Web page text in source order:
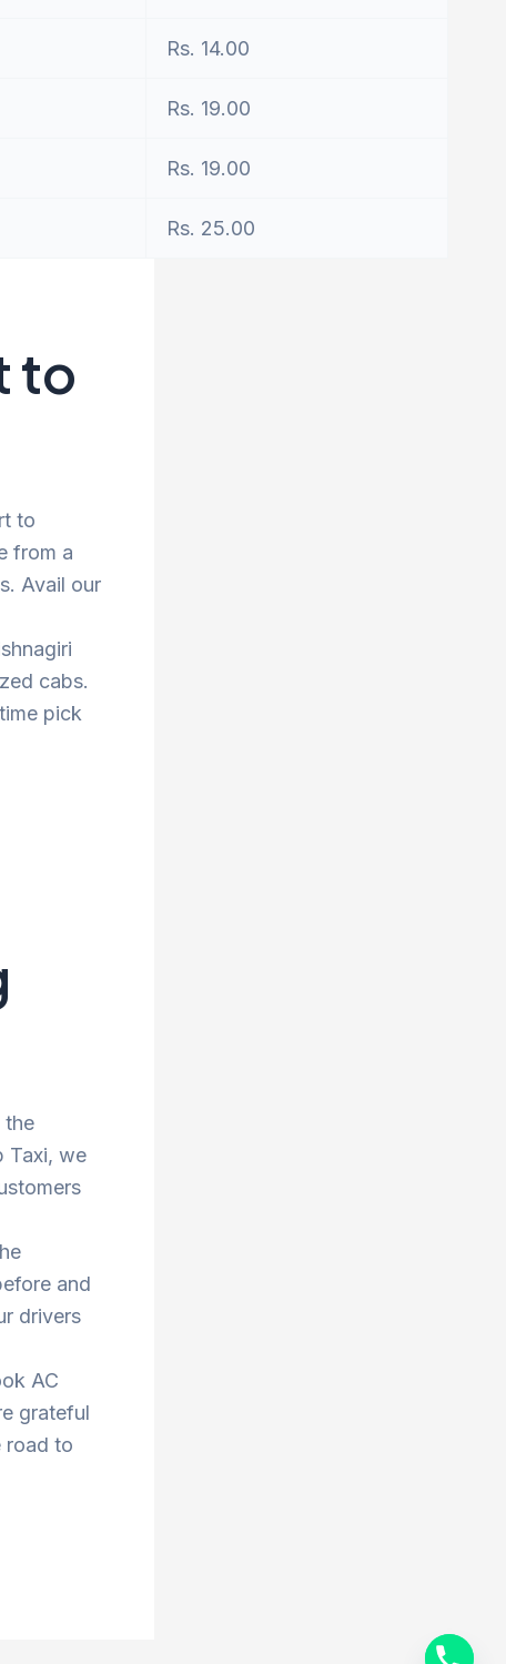
Rs. 14.00
Rs. 19.00
Rs. 19.00
Rs. 25.00
to
to
from a
Avail our
cabs.
pick
the
Taxi, we
and
drivers
AC
grateful
road to